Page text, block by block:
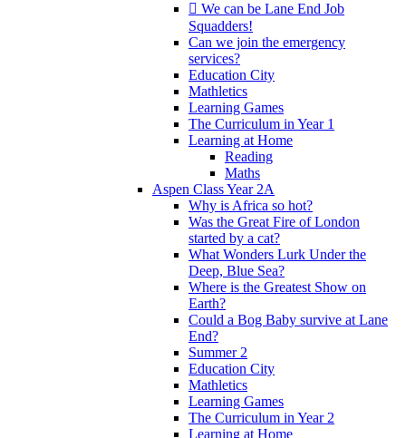
 We can be Lane End Job
Squadders!
Can we join the emergency
services?
Education City
Mathletics
Learning Games
The Curriculum in Year 1
Learning at Home
Reading
Maths
Aspen Class Year 2A
Why is Africa so hot?
Was the Great Fire of London
started by a cat?
What Wonders Lurk Under the
Deep, Blue Sea?
Where is the Greatest Show on
Earth?
Could a Bog Baby survive at Lane
End?
Summer 2
Education City
Mathletics
Learning Games
The Curriculum in Year 2
Learning at Home